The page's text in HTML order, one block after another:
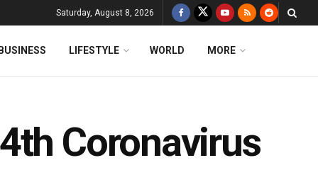
Saturday, August 8, 2026
LIFESTYLE WORLD MORE
Coronavirus